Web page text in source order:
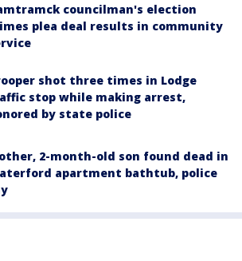
councilman's election
plea deal results in community
shot three times in Lodge
stop while making arrest,
by state police
2-month-old son found dead in
apartment bathtub, police